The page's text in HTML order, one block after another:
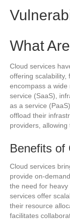
What
Cloud services
offering scalability,
encompass a
service (SaaS),
as a service
offload their
providers, allowing
Benefits of
Cloud services
provide on-
the need for heavy
services offer
their resource
facilitates